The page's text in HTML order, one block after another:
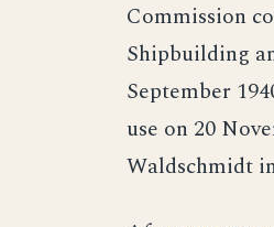
Commission
Shipbuilding
September
use on 20
Waldschmidt